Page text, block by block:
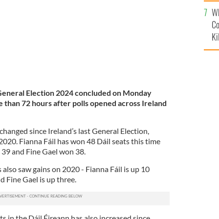
Election 2024 concluded on Monday
than 72 hours after polls opened across Ireland
since Ireland’s last General Election,
Fianna Fáil has won 48 Dáil seats this time
and Fine Gael won 38.
saw gains on 2020 - Fianna Fáil is up 10
Fine Gael is up three.